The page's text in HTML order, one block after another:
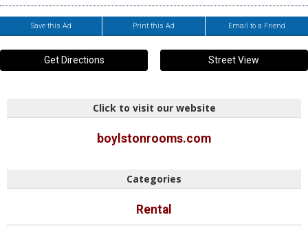
Save this Ad Print this Ad Email to a Friend
Get Directions Street View
Click to visit our website
boylstonrooms.com
Categories
Rental